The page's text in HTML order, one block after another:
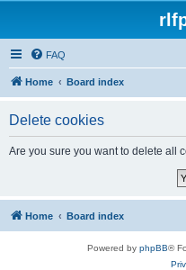
FAQ
Home Board index
Delete cookies
Are you sure you want to delete all
Home Board index
Powered by phpBB®